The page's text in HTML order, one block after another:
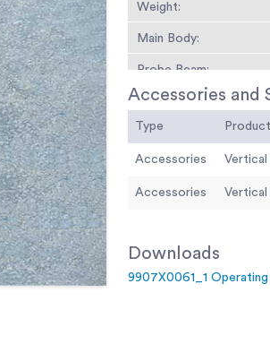
Weight:
Main Body:
Probe Beam:
Probe Fulcrum:
Vibrator System:
Open Length:
Weight:
Accessories and
Type
Accessories
Accessories
Downloads
9907X0061_1